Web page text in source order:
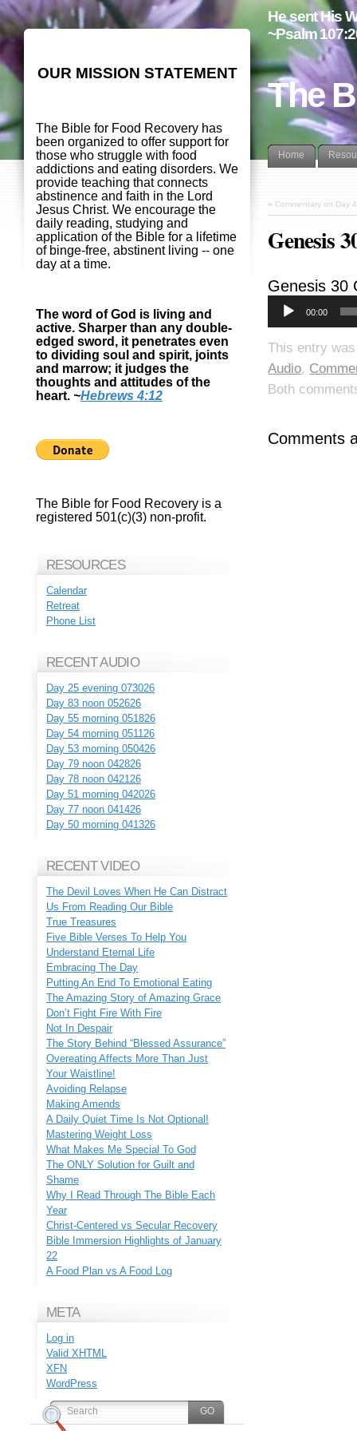
The
He sent His
~Psalm
Home
« Commentary on Day
Genesis
Genesis 30
00:00
This entry
Audio,
Both
Comments
OUR MISSION STATEMENT
The Bible for Food Recovery has
been organized to offer support for
those who struggle with food
addictions and eating disorders. We
provide teaching that connects
abstinence and faith in the Lord
Jesus Christ. We encourage the
daily reading, studying and
application of the Bible for a lifetime
of binge-free, abstinent living -- one
day at a time.
The word of God is living and
active. Sharper than any double-
edged sword, it penetrates even
to dividing soul and spirit, joints
and marrow; it judges the
thoughts and attitudes of the
heart. ~Hebrews 4:12
The Bible for Food Recovery is a
registered 501(c)(3) non-profit.
RESOURCES
Calendar
Retreat
Phone List
RECENT AUDIO
Day 25 evening 073026
Day 83 noon 052626
Day 55 morning 051826
Day 54 morning 051126
Day 53 morning 050426
Day 79 noon 042826
Day 78 noon 042126
Day 51 morning 042026
Day 77 noon 041426
Day 50 morning 041326
RECENT VIDEO
The Devil Loves When He Can Distract
Us From Reading Our Bible
True Treasures
Five Bible Verses To Help You
Understand Eternal Life
Embracing The Day
Putting An End To Emotional Eating
The Amazing Story of Amazing Grace
Don’t Fight Fire With Fire
Not In Despair
The Story Behind “Blessed Assurance”
Overeating Affects More Than Just
Your Waistline!
Avoiding Relapse
Making Amends
A Daily Quiet Time Is Not Optional!
Mastering Weight Loss
What Makes Me Special To God
The ONLY Solution for Guilt and
Shame
Why I Read Through The Bible Each
Year
Christ-Centered vs Secular Recovery
Bible Immersion Highlights of January
22
A Food Plan vs A Food Log
META
Log in
Valid XHTML
XFN
WordPress